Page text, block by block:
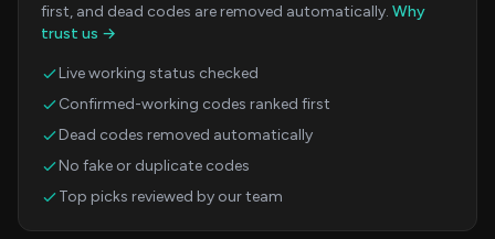
first, and dead codes are removed automatically. Why
trust us →
Live working status checked
Confirmed-working codes ranked first
Dead codes removed automatically
No fake or duplicate codes
Top picks reviewed by our team